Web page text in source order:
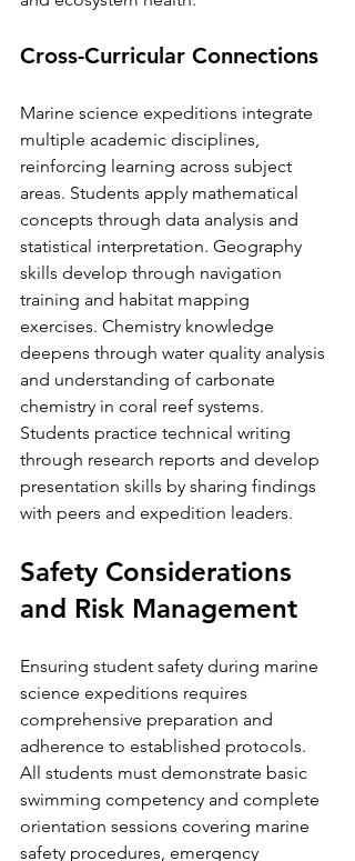
Cross-Curricular Connections
Marine science expeditions integrate
multiple academic disciplines,
reinforcing learning across subject
areas. Students apply mathematical
concepts through data analysis and
statistical interpretation. Geography
skills develop through navigation
training and habitat mapping
exercises. Chemistry knowledge
deepens through water quality analysis
and understanding of carbonate
chemistry in coral reef systems.
Students practice technical writing
through research reports and develop
presentation skills by sharing findings
with peers and expedition leaders.
Safety Considerations
and Risk Management
Ensuring student safety during marine
science expeditions requires
comprehensive preparation and
adherence to established protocols.
All students must demonstrate basic
swimming competency and complete
orientation sessions covering marine
safety procedures, emergency